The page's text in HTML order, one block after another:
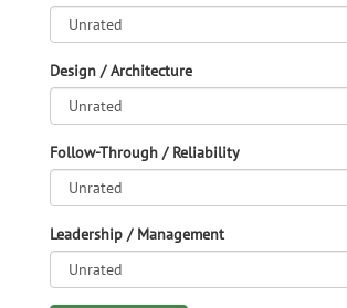
Design / Architecture
Follow-Through / Reliability
Leadership / Management